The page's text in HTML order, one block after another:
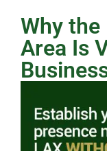
Why the
Area Is